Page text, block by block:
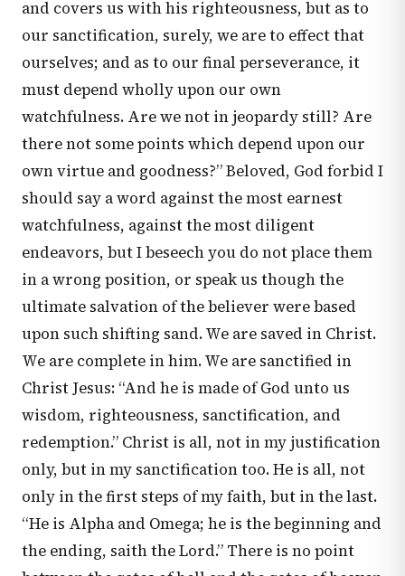
and covers us with his righteousness, but as to
our sanctification, surely, we are to effect that
ourselves; and as to our final perseverance, it
must depend wholly upon our own
watchfulness. Are we not in jeopardy still? Are
there not some points which depend upon our
own virtue and goodness?” Beloved, God forbid I
should say a word against the most earnest
watchfulness, against the most diligent
endeavors, but I beseech you do not place them
in a wrong position, or speak us though the
ultimate salvation of the believer were based
upon such shifting sand. We are saved in Christ.
We are complete in him. We are sanctified in
Christ Jesus: “And he is made of God unto us
wisdom, righteousness, sanctification, and
redemption.” Christ is all, not in my justification
only, but in my sanctification too. He is all, not
only in the first steps of my faith, but in the last.
“He is Alpha and Omega; he is the beginning and
the ending, saith the Lord.” There is no point